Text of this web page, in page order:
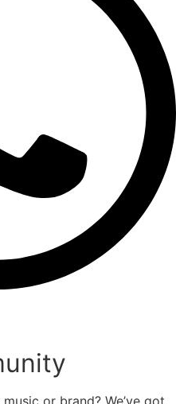
or brand? We’ve got